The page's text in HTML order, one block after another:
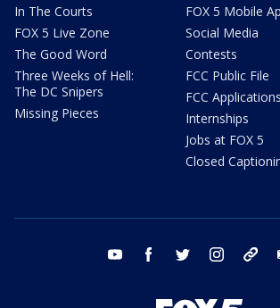
In The Courts
FOX 5 Live Zone
The Good Word
Three Weeks of Hell:
The DC Snipers
Missing Pieces
FOX 5 Mobile
Social Media
Contests
FCC Public File
FCC Applications
Internships
Jobs at FOX 5
Closed
youtube facebook twitter instagram